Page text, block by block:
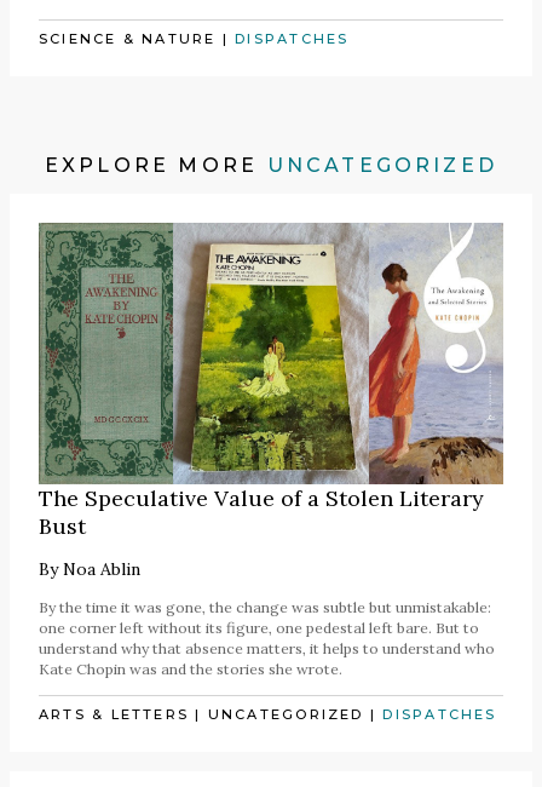
SCIENCE & NATURE |DISPATCHES
EXPLORE MORE UNCATEGORIZED
The Speculative Value of a Stolen Literary
Bust
ByNoa Ablin
By the time it was gone, the change was subtle but unmistakable:
one corner left without its figure, one pedestal left bare. But to
understand why that absence matters, it helps to understand who
Kate Chopin was and the stories she wrote.
ARTS & LETTERS | UNCATEGORIZED |DISPATCHES